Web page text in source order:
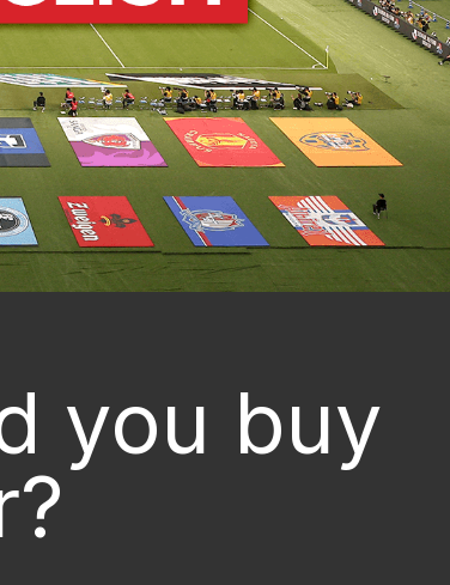
you buy